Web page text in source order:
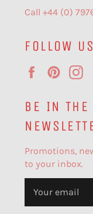
Call +44 (0)
FOLLOW US
Facebook
BE IN THE
Promotions,
to your inbox.